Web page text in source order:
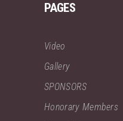
PAGES
Video
Gallery
SPONSORS
Honorary Members